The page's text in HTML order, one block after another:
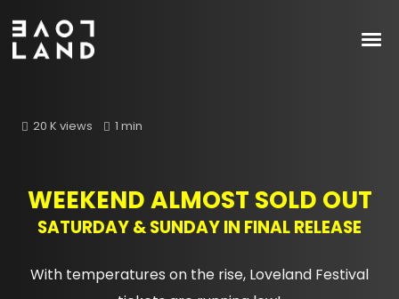
20 K views 1 min
WEEKEND ALMOST SOLD OUT
SATURDAY & SUNDAY IN FINAL RELEASE
With temperatures on the rise, Loveland Festival